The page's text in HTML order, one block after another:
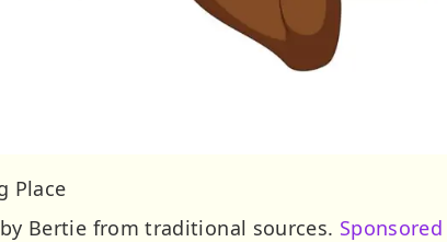
Place
Bertie from traditional sources.